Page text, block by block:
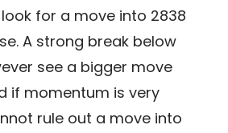
for a move into 2838
A strong break below
see a bigger move
if momentum is very
rule out a move into